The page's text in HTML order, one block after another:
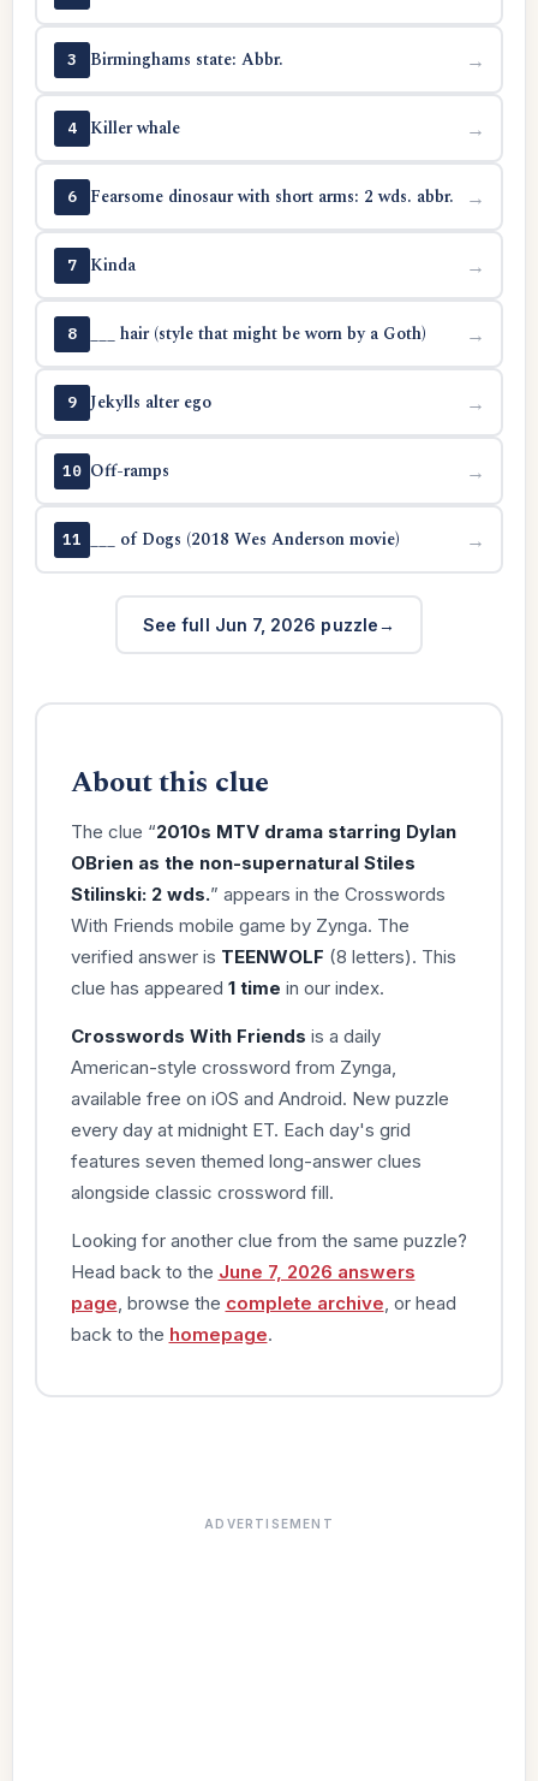
3 Birminghams state: Abbr. →
4 Killer whale →
6 Fearsome dinosaur with short arms: 2 wds. abbr. →
7 Kinda →
8 ___ hair (style that might be worn by a Goth) →
9 Jekylls alter ego →
10 Off-ramps →
11 ___ of Dogs (2018 Wes Anderson movie) →
See full Jun 7, 2026 puzzle
About this clue
The clue “2010s MTV drama starring Dylan
OBrien as the non-supernatural Stiles
Stilinski: 2 wds.” appears in the Crosswords
With Friends mobile game by Zynga. The
verified answer is TEENWOLF (8 letters). This
clue has appeared 1 time in our index.
Crosswords With Friends is a daily
American-style crossword from Zynga,
available free on iOS and Android. New puzzle
every day at midnight ET. Each day's grid
features seven themed long-answer clues
alongside classic crossword fill.
Looking for another clue from the same puzzle?
Head back to the June 7, 2026 answers
page , browse the complete archive , or head
back to the homepage.
ADVERTISEMENT